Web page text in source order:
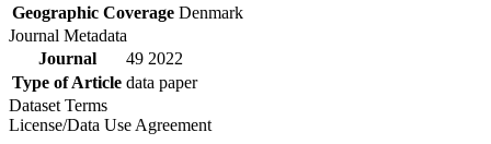
Geographic Coverage Denmark
Journal Metadata
Journal
49 2022
Type of Article data paper
Dataset Terms
License/Data Use Agreement